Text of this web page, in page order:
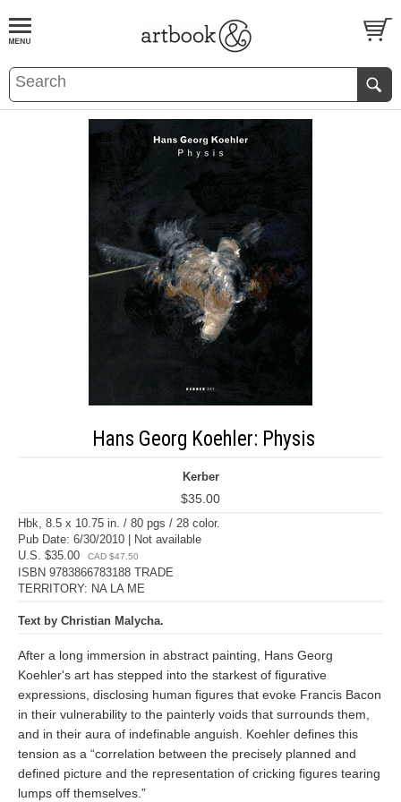
BOOKS EVENTS AND FEATURES
Hans Georg Koehler: Physis
Kerber
$35.00
Hbk, 8.5 x 10.75 in. / 80 pgs / 28 color.
Pub Date: 6/30/2010 | Not available
U.S. $35.00
CAD $47.50
ISBN 9783866783188 TRADE
TERRITORY: NA LA ME
Text by Christian Malycha.
After a long immersion in abstract painting, Hans Georg
Koehler's art has stepped into the starkest of figurative
expressions, disclosing human figures that evoke Francis Bacon
in their vulnerability to the painterly voids that surrounds them,
and in their aura of indefinable anguish. Koehler defines this
tension as a “correlation between the precisely planned and
defined picture and the representation of cricking figures tearing
lumps off themselves.”